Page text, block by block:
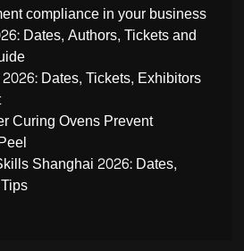
compliance in your business
Dates, Authors, Tickets and
Dates, Tickets, Exhibitors
Curing Ovens Prevent
Shanghai 2026: Dates,